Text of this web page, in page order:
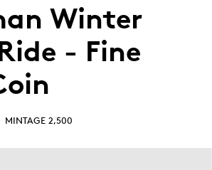
Winter
- Fine
MINTAGE 2,500